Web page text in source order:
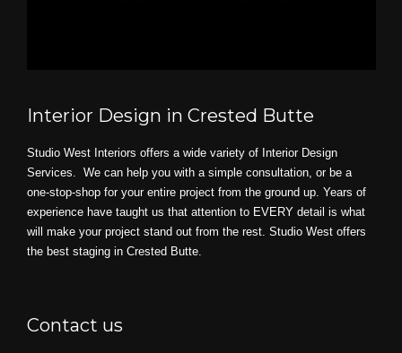
Interior Design in Crested Butte
Studio West Interiors offers a wide variety of Interior Design
Services. We can help you with a simple consultation, or be a
one-stop-shop for your entire project from the ground up. Years of
experience have taught us that attention to EVERY detail is what
will make your project stand out from the rest. Studio West offers
the best staging in Crested Butte.
Contact us